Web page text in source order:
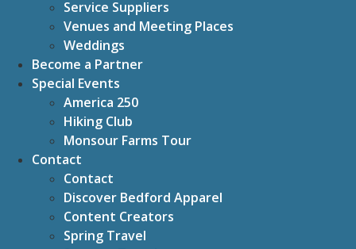
Service Suppliers
Venues and Meeting Places
Weddings
Become a Partner
Special Events
America 250
Hiking Club
Monsour Farms Tour
Contact
Contact
Discover Bedford Apparel
Content Creators
Spring Travel